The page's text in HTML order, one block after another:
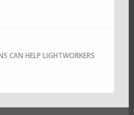
CAN HELP LIGHTWORKERS